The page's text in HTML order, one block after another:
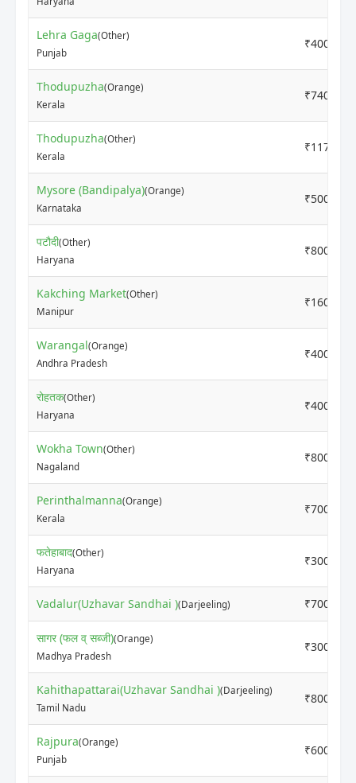
Lehra Gaga(Other)
Punjab
₹4000
Thodupuzha(Orange)
Kerala
₹7400
Thodupuzha(Other)
Kerala
₹11700
Mysore (Bandipalya)(Orange)
Karnataka
₹5000
पटौदी(Other)
Haryana
₹8000
Kakching Market(Other)
Manipur
₹16000
Warangal(Orange)
Andhra Pradesh
₹4000
रोहतक(Other)
Haryana
₹4000
Wokha Town(Other)
Nagaland
₹8000
Perinthalmanna(Orange)
Kerala
₹7000
फतेहाबाद(Other)
Haryana
₹3000
Vadalur(Uzhavar Sandhai )(Darjeeling) ₹7000
सागर (फल व् सब्जी)(Orange)
Madhya Pradesh
₹3000
Kahithapattarai(Uzhavar Sandhai )(Darjeeling)
Tamil Nadu
₹8000
Rajpura(Orange)
Punjab
₹6000